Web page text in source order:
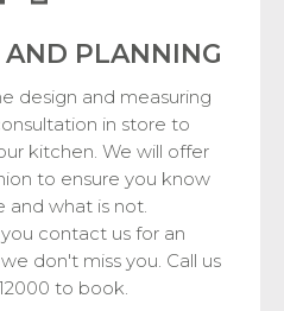
AND PLANNING
design and measuring
in store to
kitchen. We will offer
to ensure you know
and what is not.
contact us for an
don't miss you. Call us
to book.